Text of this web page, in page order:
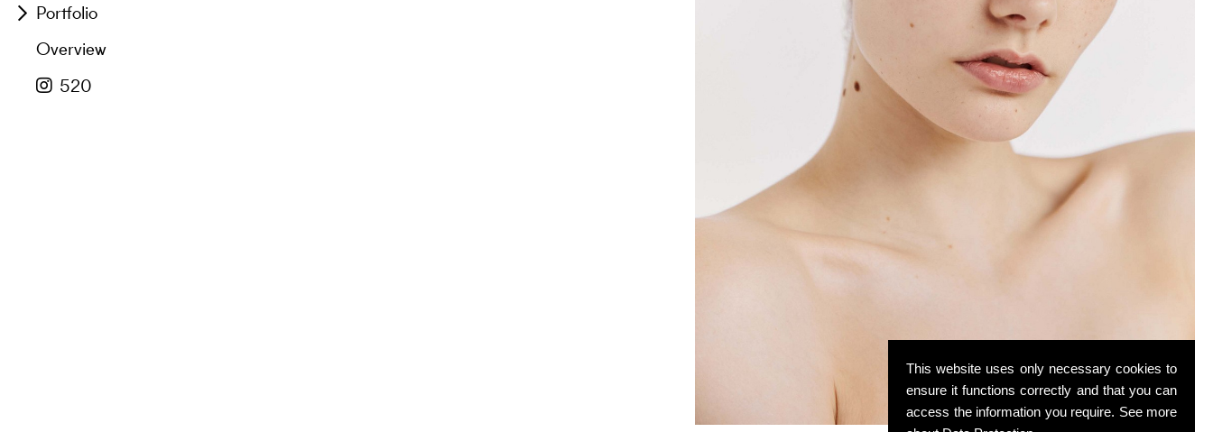
Portfolio
Overview
520
This website uses only necessary cookies to
ensure it functions correctly and that you can
access the information you require. See more